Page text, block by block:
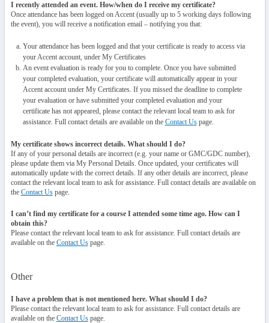
I recently attended an event. How/when do I receive my certificate?
Once attendance has been logged on Accent (usually up to 5 working days following
the event), you will receive a notification email – notifying you that:
Your attendance has been logged and that your certificate is ready to access via
your Accent account, under My Certificates
An event evaluation is ready for you to complete. Once you have submitted
your completed evaluation, your certificate will automatically appear in your
Accent account under My Certificates. If you missed the deadline to complete
your evaluation or have submitted your completed evaluation and your
certificate has not appeared, please contact the relevant local team to ask for
assistance. Full contact details are available on the Contact Uspage.
My certificate shows incorrect details. What should I do?
If any of your personal details are incorrect (e.g. your name or GMC/GDC number),
please update them via My Personal Details. Once updated, your certificates will
automatically update with the correct details. If any other details are incorrect, please
contact the relevant local team to ask for assistance. Full contact details are available on
the Contact Uspage.
I can’t find my certificate for a course I attended some time ago. How can I
obtain this?
Please contact the relevant local team to ask for assistance. Full contact details are
available on the Contact Uspage.
Other
I have a problem that is not mentioned here. What should I do?
Please contact the relevant local team to ask for assistance. Full contact details are
available on the Contact Uspage.